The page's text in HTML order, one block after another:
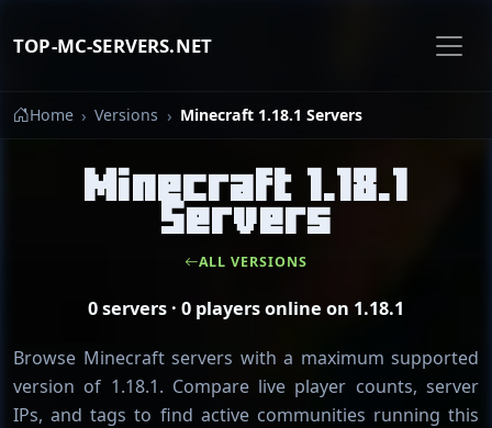
TOP-MC-SERVERS.NET
Home Versions Minecraft 1.18.1 Servers
Minecraft 1.18.1
Servers
ALL VERSIONS
0 servers · 0 players online on 1.18.1
Browse Minecraft servers with a maximum supported
version of 1.18.1. Compare live player counts, server
IPs, and tags to find active communities running this